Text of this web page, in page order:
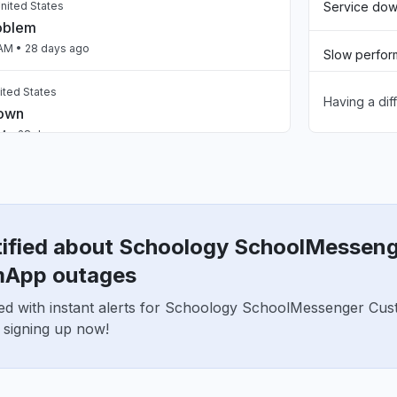
States
• 28 days ago
States
• 28 days ago
• about 1 month ago
Service
Slow
Unable to
Having a
about Schoology
outages
with instant alerts for Schoology SchoolMessenger
up now!